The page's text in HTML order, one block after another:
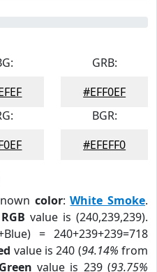
GRB:
#EFF0EF
BGR:
#EFEFF0
color:White Smoke.
RGB value is (240,239,239).
= 240+239+239=718
value is 240 (94.14% from
Green value is 239 (93.75%